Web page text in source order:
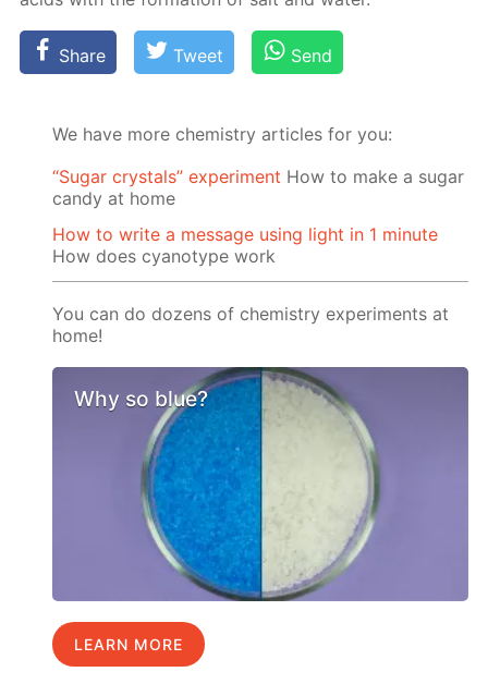
Share Tweet Send
We have more chemistry articles for you:
“Sugar crystals” experiment How to make a sugar
candy at home
How to write a message using light in 1 minute
How does cyanotype work
You can do dozens of chemistry experiments at
home!
Why so blue?
LEARN MORE